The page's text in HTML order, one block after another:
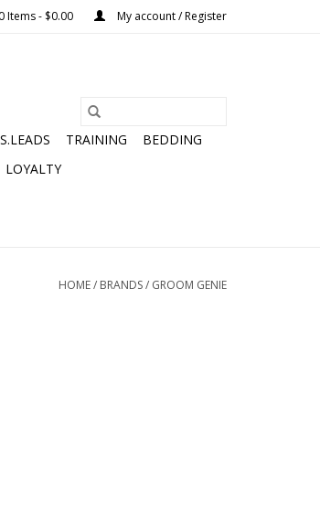
0 Items - $0.00 My account / Register
TRAINING
BEDDING
LOYALTY
HOME/ BRANDS/ GROOM GENIE